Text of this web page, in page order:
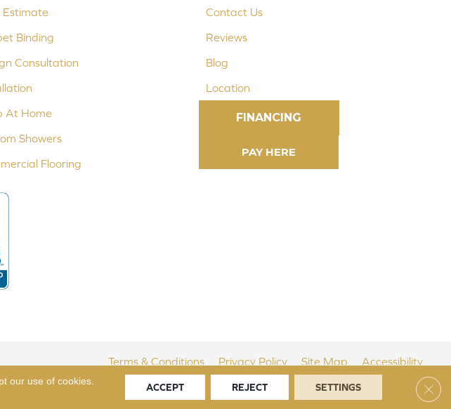
Estimate
Binding
Consultation
At Home
Showers
Flooring
Contact Us
Reviews
Blog
Location
FINANCING
Terms & Conditions Privacy Policy Site Map Accessibility
our use of cookies.
ACCEPT REJECT SETTINGS